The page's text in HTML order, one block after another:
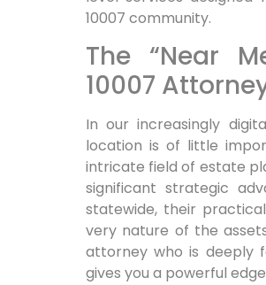
10007 community.
The “Near
10007
In our increasingly
location is of little
intricate field of estate
significant strategic
statewide, their
very nature of the
attorney who is deeply
gives you a powerful